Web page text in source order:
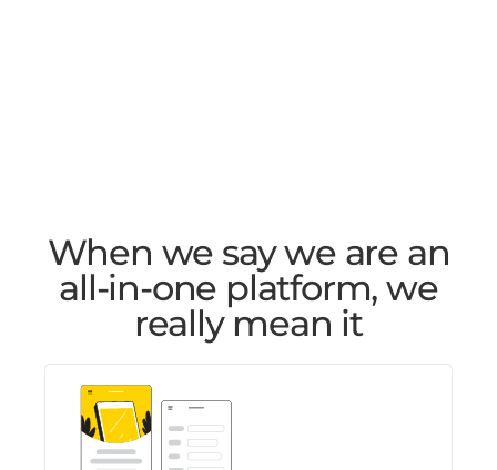
When we say we are an
all-in-one platform, we
really mean it